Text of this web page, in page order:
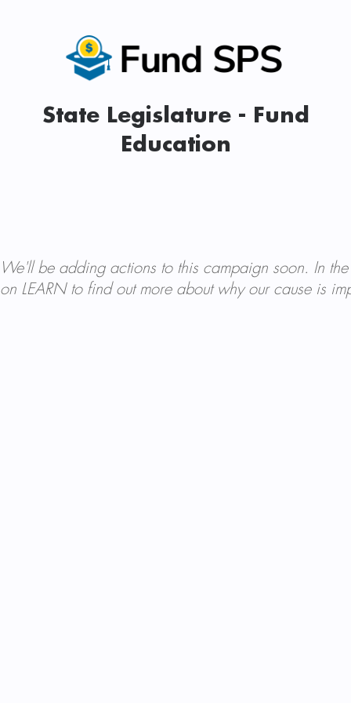
State Legislature - Fund
Education
We'll be adding actions to this campaign soon. In
on LEARN to find out more about why our cause is